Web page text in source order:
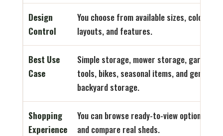
Design
Control
You choose from available sizes, colors,
layouts, and features.
Best Use
Case
Simple storage, mower storage, garden
tools, bikes, seasonal items, and general
backyard storage.
Shopping
Experience
You can browse ready-to-view options
and compare real sheds.